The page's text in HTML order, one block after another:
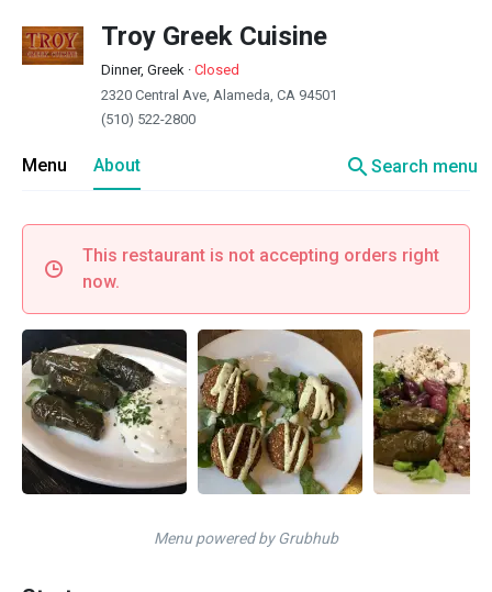
Troy Greek Cuisine
Dinner, Greek · Closed
2320 Central Ave, Alameda, CA 94501
(510) 522-2800
Menu About searchSearch menu
This restaurant is not accepting orders right
now.
Menu powered by Grubhub